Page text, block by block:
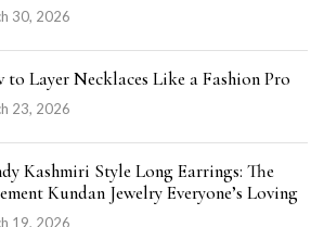
30, 2026
to Layer Necklaces Like a Fashion Pro
23, 2026
Kashmiri Style Long Earrings: The
Kundan Jewelry Everyone’s Loving
19, 2026